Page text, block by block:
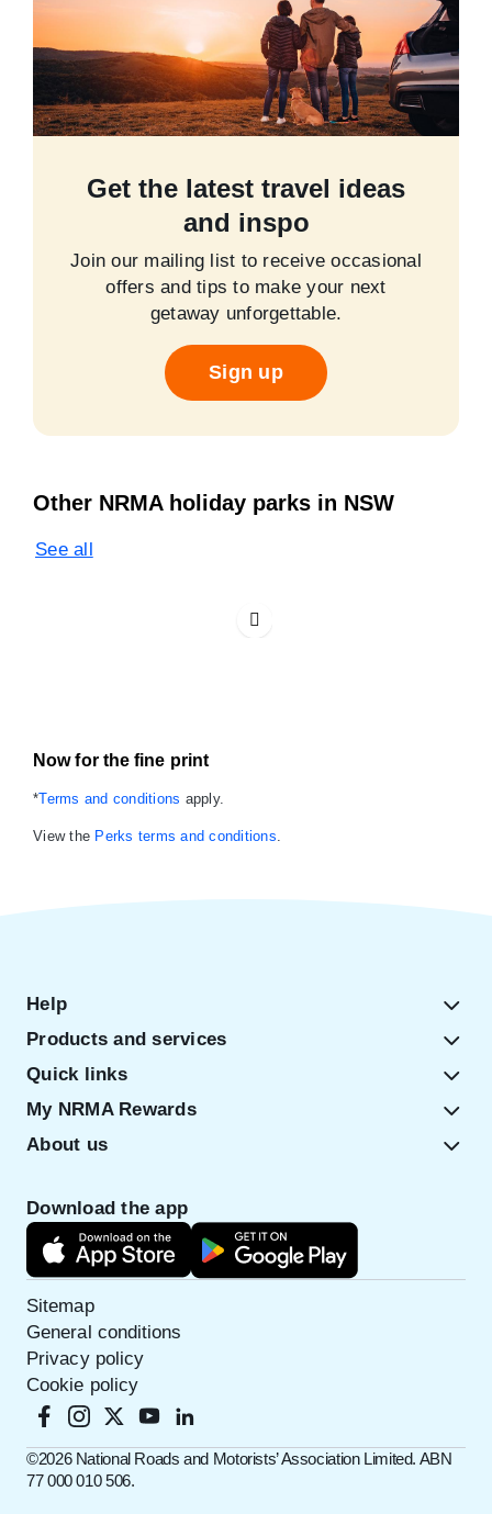
Get the latest travel ideas
and inspo
Join our mailing list to receive occasional
offers and tips to make your next
getaway unforgettable.
Sign up
Other NRMA holiday parks in NSW
See all
Now for the fine print
*Terms and conditions apply.
View the Perks terms and conditions.
Help
Products and services
Quick links
My NRMA Rewards
About us
Download the app
Sitemap
General conditions
Privacy policy
Cookie policy
©️2026 National Roads and Motorists’ Association Limited. ABN
77 000 010 506.